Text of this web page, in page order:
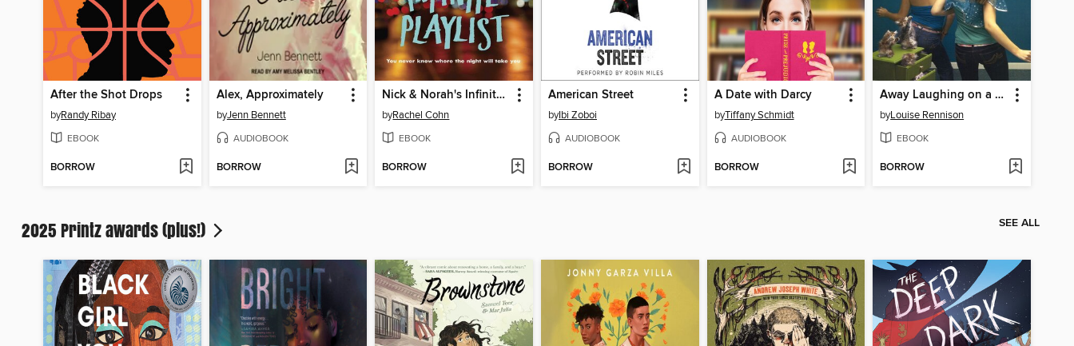
After the Shot Drops
byRandy Ribay
EBOOK
BORROW
Alex, Approximately
byJenn Bennett
AUDIOBOOK
BORROW
Nick & Norah's Infinite Playlist
byRachel Cohn
EBOOK
BORROW
American Street
byIbi Zoboi
AUDIOBOOK
BORROW
A Date with Darcy
byTiffany Schmidt
AUDIOBOOK
BORROW
Away Laughing on a Fast Camel
byLouise Rennison
EBOOK
BORROW
2025 Printz awards (plus!) SEE ALL